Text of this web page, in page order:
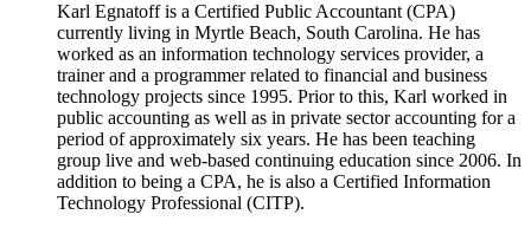
Karl Egnatoff is a Certified Public Accountant (CPA)
currently living in Myrtle Beach, South Carolina. He has
worked as an information technology services provider, a
trainer and a programmer related to financial and business
technology projects since 1995. Prior to this, Karl worked in
public accounting as well as in private sector accounting for a
period of approximately six years. He has been teaching
group live and web-based continuing education since 2006. In
addition to being a CPA, he is also a Certified Information
Technology Professional (CITP).